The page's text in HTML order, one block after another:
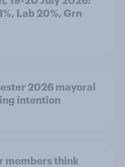
Lab 20%, Grn
2026 mayoral
intention
members think